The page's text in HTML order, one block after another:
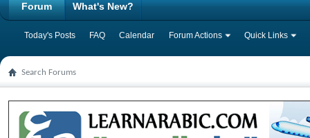
Forum
Today's Posts FAQ Calendar Forum Actions Quick Links
What's New?
Search Forums